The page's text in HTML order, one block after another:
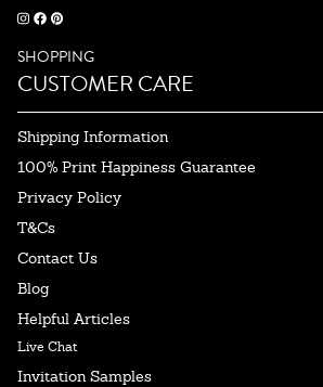
SHOPPING
CUSTOMER CARE
Shipping Information
100% Print Happiness Guarantee
Privacy Policy
T&Cs
Contact Us
Blog
Helpful Articles
Live Chat
Invitation Samples